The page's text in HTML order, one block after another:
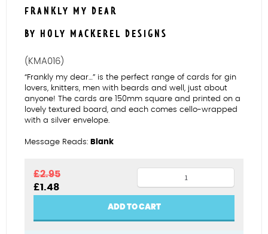
FRANKLY MY DEAR
BY HOLY MACKEREL DESIGNS
(KMA016)
“Frankly my dear…” is the perfect range of cards for gin
lovers, knitters, men with beards and well, just about
anyone! The cards are 150mm square and printed on a
lovely textured board, and each comes cello-wrapped
with a silver envelope.
Message Reads: Blank
£2.95
Original
price
£1.48Current
price
wiser
wrinklier
quantity
ADD TO CART